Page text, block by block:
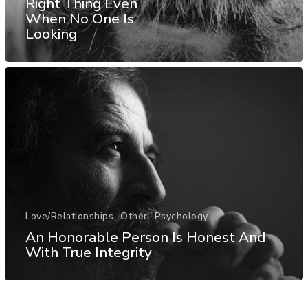
When No One Is
Looking
Love/Relationships Other Psychology
An Honorable Person Is Honest And
With True Integrity